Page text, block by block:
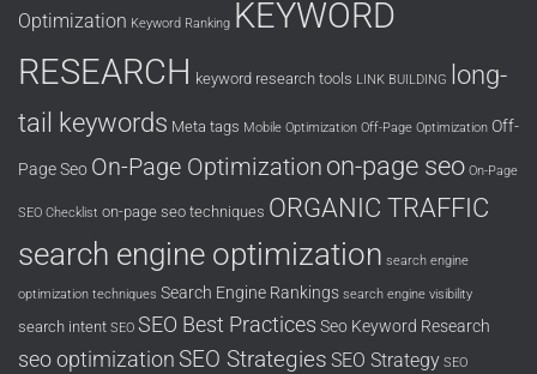
Optimization Keyword Ranking KEYWORD
RESEARCH keyword research tools LINK BUILDING long-
tail keywords Meta tags Mobile Optimization Off-Page Optimization Off-
Page Seo On-Page Optimization on-page seo On-Page
SEO Checklist on-page seo techniques ORGANIC TRAFFIC
search engine optimization search engine
optimization techniques Search Engine Rankings search engine visibility
search intent SEO SEO Best Practices Seo Keyword Research
seo optimization SEO Strategies SEO Strategy SEO